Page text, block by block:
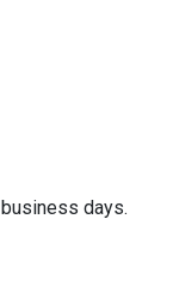
days.